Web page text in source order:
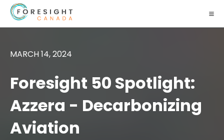
MARCH 14, 2024
Foresight 50 Spotlight:
Azzera - Decarbonizing
Aviation